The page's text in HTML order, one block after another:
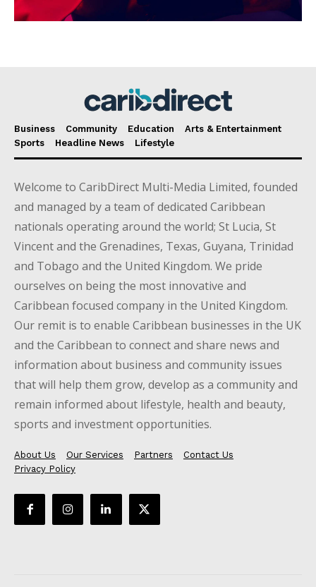
Business Community Education
Arts & Entertainment
Sports
Headline News Lifestyle
Welcome to CaribDirect Multi-Media Limited, founded
and managed by a team of dedicated Caribbean
nationals operating around the world; St Lucia, St
Vincent and the Grenadines, Texas, Guyana, Trinidad
and Tobago and the United Kingdom. We pride
ourselves on being the most innovative and
Caribbean focused company in the United Kingdom.
Our remit is to enable Caribbean businesses in the UK
and the Caribbean to connect and share news and
information about business and community issues
that will help them grow, develop as a community and
remain informed about lifestyle, health and beauty,
sports and investment opportunities.
About Us Our Services Partners
Contact Us
Privacy Policy